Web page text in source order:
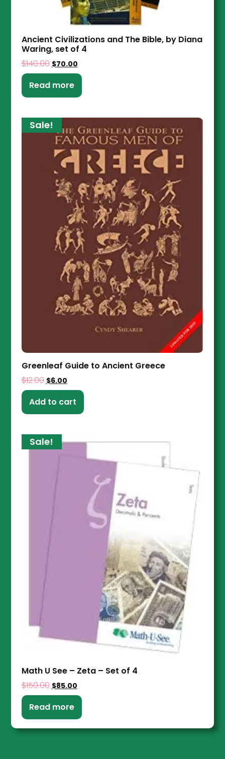
Ancient Civilizations and The Bible, by Diana
Waring, set of 4
$140.00 $70.00
Read more
Sale!
Greenleaf Guide to Ancient Greece
$12.00 $6.00
Add to cart
Sale!
Math U See – Zeta – Set of 4
$150.00 $85.00
Read more